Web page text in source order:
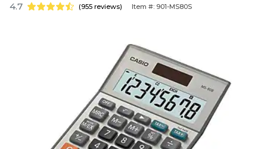
4.7 (955 reviews) Item #: 901-MS80S